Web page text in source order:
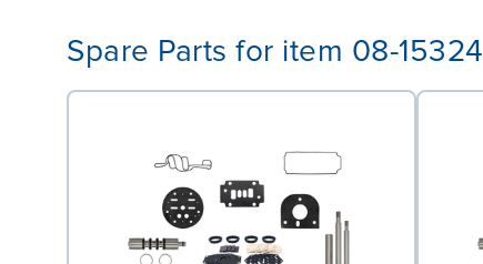
Spare Parts for item 08-15324